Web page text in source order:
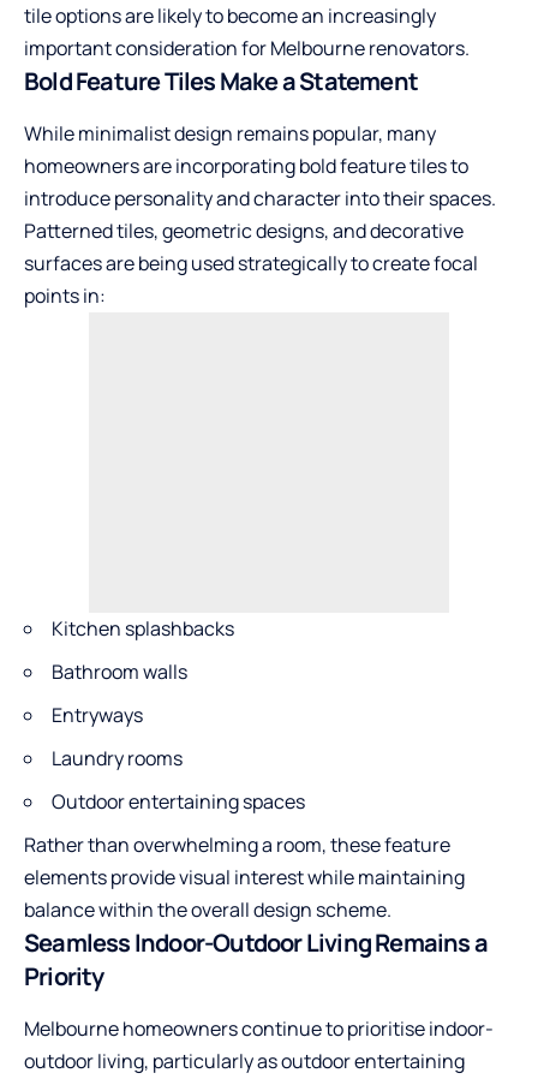
tile options are likely to become an increasingly
important consideration for Melbourne renovators.
Bold Feature Tiles Make a Statement
While minimalist design remains popular, many
homeowners are incorporating bold feature tiles to
introduce personality and character into their spaces.
Patterned tiles, geometric designs, and decorative
surfaces are being used strategically to create focal
points in:
Kitchen splashbacks
Bathroom walls
Entryways
Laundry rooms
Outdoor entertaining spaces
Rather than overwhelming a room, these feature
elements provide visual interest while maintaining
balance within the overall design scheme.
Seamless Indoor-Outdoor Living Remains a
Priority
Melbourne homeowners continue to prioritise indoor-
outdoor living, particularly as outdoor entertaining